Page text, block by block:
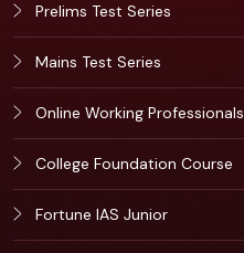
Prelims Test Series
Mains Test Series
Online Working Professionals
College Foundation Course
Fortune IAS Junior